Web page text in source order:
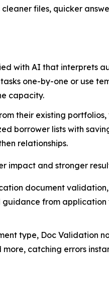
files, quicker
with AI that interprets
one-by-one or use
capacity.
their existing portfolios,
borrower lists with
relationships.
impact and stronger
document
from
type, Doc Validation
catching errors